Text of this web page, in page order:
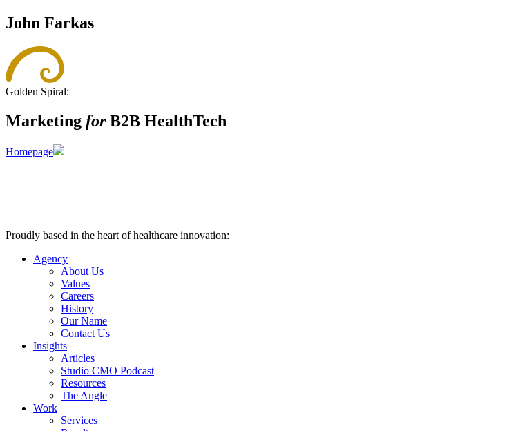
John Farkas
Golden Spiral:
Marketing forB2B HealthTech
Homepage
Proudly based in the heart of healthcare innovation:
Agency
About Us
Values
Careers
History
Our Name
Contact Us
Insights
Articles
Studio CMO Podcast
Resources
The Angle
Work
Services